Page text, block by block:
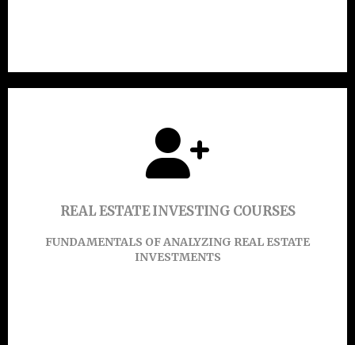
REAL ESTATE INVESTING COURSES
FUNDAMENTALS OF ANALYZING REAL ESTATE
INVESTMENTS
Click Here
Learn More